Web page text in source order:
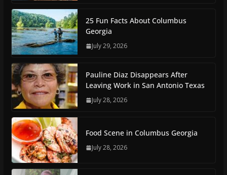
25 Fun Facts About Columbus
Georgia
July 29, 2026
Pauline Diaz Disappears After
Leaving Work in San Antonio Texas
July 28, 2026
Food Scene in Columbus Georgia
July 28, 2026